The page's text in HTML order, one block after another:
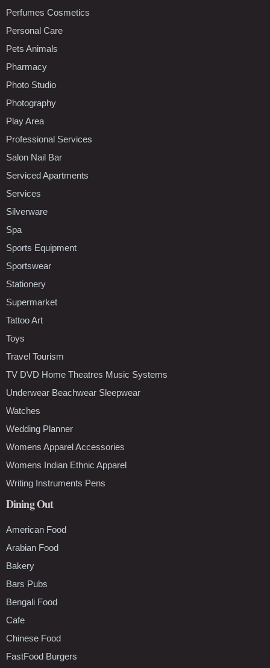
Perfumes Cosmetics
Personal Care
Pets Animals
Pharmacy
Photo Studio
Photography
Play Area
Professional Services
Salon Nail Bar
Serviced Apartments
Services
Silverware
Spa
Sports Equipment
Sportswear
Stationery
Supermarket
Tattoo Art
Toys
Travel Tourism
TV DVD Home Theatres Music Systems
Underwear Beachwear Sleepwear
Watches
Wedding Planner
Womens Apparel Accessories
Womens Indian Ethnic Apparel
Writing Instruments Pens
Dining Out
American Food
Arabian Food
Bakery
Bars Pubs
Bengali Food
Cafe
Chinese Food
FastFood Burgers